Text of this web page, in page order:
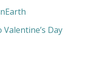
Valentine’s Day